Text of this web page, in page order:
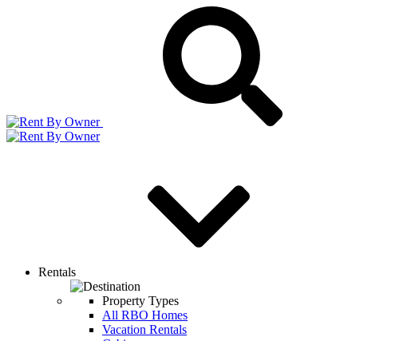
Rentals
Property Types
All RBO Homes
Vacation Rentals